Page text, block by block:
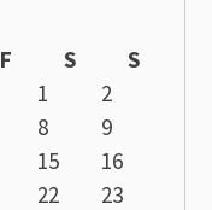
F S
S
1
2
8
9
15
16
22
23